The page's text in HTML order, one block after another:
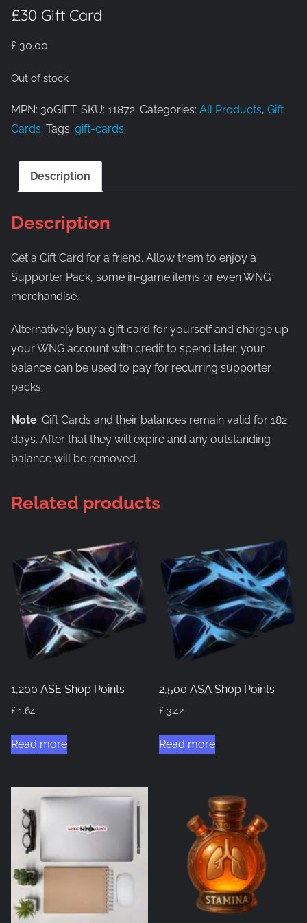
£30 Gift Card
£ 30.00
Out of stock
MPN: 30GIFT. SKU: 11872. Categories: All Products, Gift
Cards. Tags: gift-cards.
Description
Description
Get a Gift Card for a friend. Allow them to enjoy a
Supporter Pack, some in-game items or even WNG
merchandise.
Alternatively buy a gift card for yourself and charge up
your WNG account with credit to spend later, your
balance can be used to pay for recurring supporter
packs.
Note: Gift Cards and their balances remain valid for 182
days. After that they will expire and any outstanding
balance will be removed.
Related products
1,200 ASE Shop Points
£ 1.64
Read more
2,500 ASA Shop Points
£ 3.42
Read more